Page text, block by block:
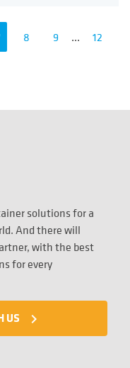
8 9 ...
12
solutions for a
And there will
with the best
for every
US navigate_next